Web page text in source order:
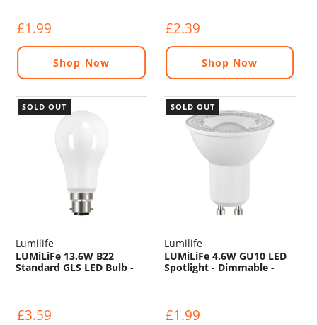
£1.99
Shop Now
£2.39
Shop Now
SOLD OUT
Lumilife
LUMiLiFe 13.6W B22
Standard GLS LED Bulb -
Dimmable - 1521lm -
£3.59
SOLD OUT
Lumilife
LUMiLiFe 4.6W GU10 LED
Spotlight - Dimmable -
375lm - 4000K
£1.99